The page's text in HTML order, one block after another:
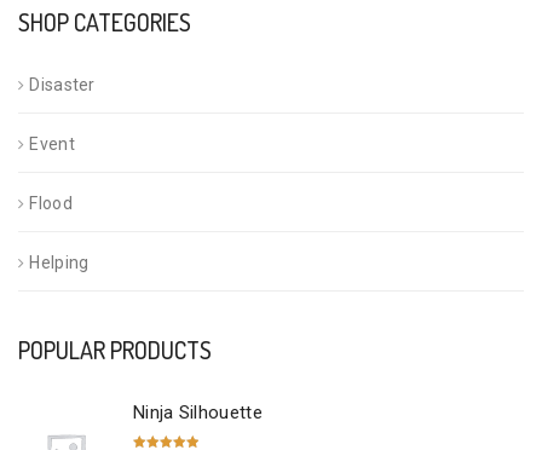
SHOP CATEGORIES
Disaster
Event
Flood
Helping
POPULAR PRODUCTS
Ninja Silhouette